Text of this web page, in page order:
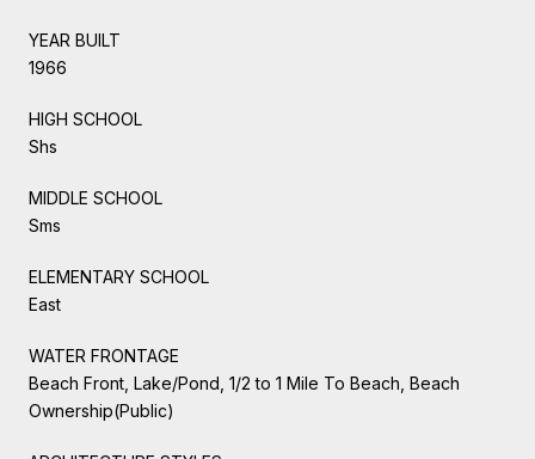
YEAR BUILT
1966
HIGH SCHOOL
Shs
MIDDLE SCHOOL
Sms
ELEMENTARY SCHOOL
East
WATER FRONTAGE
Beach Front, Lake/Pond, 1/2 to 1 Mile To Beach, Beach
Ownership(Public)